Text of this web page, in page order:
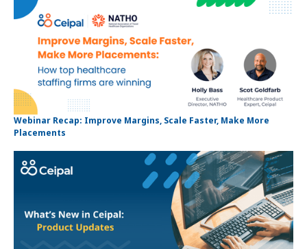
Webinar Recap: Improve Margins, Scale Faster, Make More
Placements